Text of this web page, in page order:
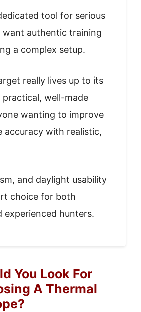
tool for serious
authentic training
a complex setup.
really lives up to its
practical, well-made
wanting to improve
accuracy with realistic,
and daylight usability
choice for both
experienced hunters.
You Look For
A Thermal